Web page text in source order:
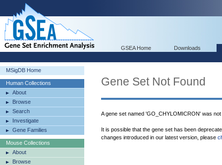
GSEA Home Downloads
MSigDB Home
Human Collections
About
Browse
Search
Investigate
Gene Families
Mouse Collections
About
Browse
Gene Set Not Found
A gene set named 'GO_CHYLOMICRON' was not
It is possible that the gene set has been
changes introduced in our latest version, please